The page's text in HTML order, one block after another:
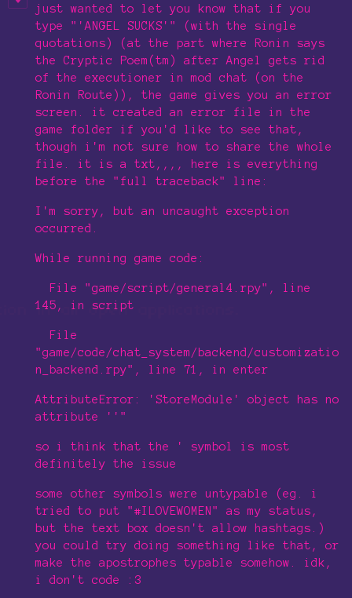
just wanted to let you know that if you
type "'ANGEL SUCKS'" (with the single
quotations) (at the part where Ronin says
the Cryptic Poem(tm) after Angel gets rid
of the executioner in mod chat (on the
Ronin Route)), the game gives you an error
screen. it created an error file in the
game folder if you'd like to see that,
though i'm not sure how to share the whole
file. it is a txt,,,, here is everything
before the "full traceback" line:
I'm sorry, but an uncaught exception
occurred.
While running game code:
File "game/script/general4.rpy", line
145, in script
File
"game/code/chat_system/backend/customizatio
n_backend.rpy", line 71, in enter
AttributeError: 'StoreModule' object has no
attribute ''"
so i think that the ' symbol is most
definitely the issue
some other symbols were untypable (eg. i
tried to put "#ILOVEWOMEN" as my status,
but the text box doesn't allow hashtags.)
you could try doing something like that, or
make the apostrophes typable somehow. idk,
i don't code :3